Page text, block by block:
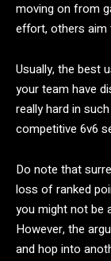
moving on from
effort, others aim
Usually, the best
your team have
really hard in
competitive 6v6
Do note that
loss of ranked
you might not be
However, the
and hop into